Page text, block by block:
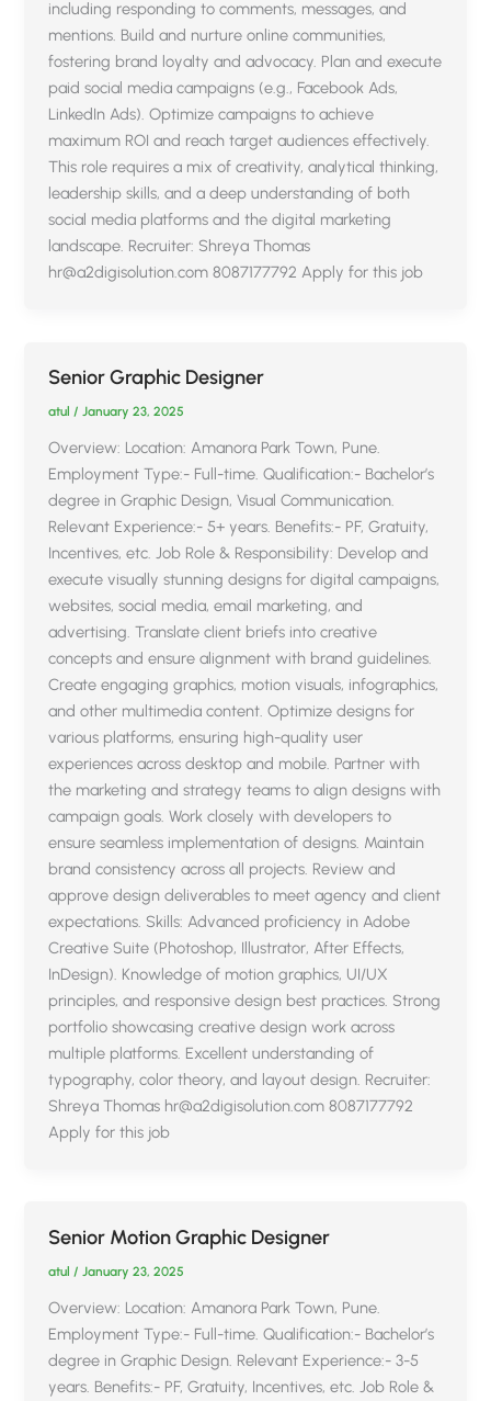
including responding to comments, messages, and
mentions. Build and nurture online communities,
fostering brand loyalty and advocacy. Plan and execute
paid social media campaigns (e.g., Facebook Ads,
LinkedIn Ads). Optimize campaigns to achieve
maximum ROI and reach target audiences effectively.
This role requires a mix of creativity, analytical thinking,
leadership skills, and a deep understanding of both
social media platforms and the digital marketing
landscape. Recruiter: Shreya Thomas
hr@a2digisolution.com 8087177792 Apply for this job
Senior Graphic Designer
atul/January 23, 2025
Overview: Location: Amanora Park Town, Pune.
Employment Type:- Full-time. Qualification:- Bachelor’s
degree in Graphic Design, Visual Communication.
Relevant Experience:- 5+ years. Benefits:- PF, Gratuity,
Incentives, etc. Job Role & Responsibility: Develop and
execute visually stunning designs for digital campaigns,
websites, social media, email marketing, and
advertising. Translate client briefs into creative
concepts and ensure alignment with brand guidelines.
Create engaging graphics, motion visuals, infographics,
and other multimedia content. Optimize designs for
various platforms, ensuring high-quality user
experiences across desktop and mobile. Partner with
the marketing and strategy teams to align designs with
campaign goals. Work closely with developers to
ensure seamless implementation of designs. Maintain
brand consistency across all projects. Review and
approve design deliverables to meet agency and client
expectations. Skills: Advanced proficiency in Adobe
Creative Suite (Photoshop, Illustrator, After Effects,
InDesign). Knowledge of motion graphics, UI/UX
principles, and responsive design best practices. Strong
portfolio showcasing creative design work across
multiple platforms. Excellent understanding of
typography, color theory, and layout design. Recruiter:
Shreya Thomas hr@a2digisolution.com 8087177792
Apply for this job
Senior Motion Graphic Designer
atul/January 23, 2025
Overview: Location: Amanora Park Town, Pune.
Employment Type:- Full-time. Qualification:- Bachelor’s
degree in Graphic Design. Relevant Experience:- 3-5
years. Benefits:- PF, Gratuity, Incentives, etc. Job Role &